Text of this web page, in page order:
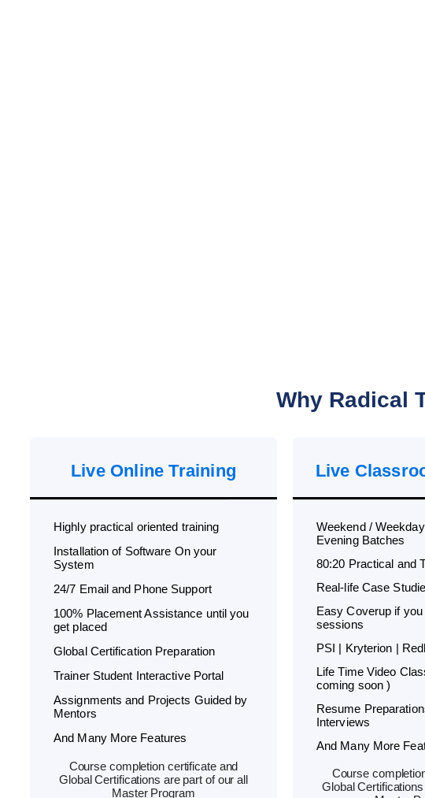
Why Radical
Live Online Training
Highly practical oriented training
Installation of Software On your
System
24/7 Email and Phone Support
100% Placement Assistance until you
get placed
Global Certification Preparation
Trainer Student Interactive Portal
Assignments and Projects Guided by
Mentors
And Many More Features
Course completion certificate and
Global Certifications are part of our all
Master Program
Live
Weekend /
Evening Batches
80:20 Practical and
Real-life Case
Easy Coverup if
sessions
PSI | Kryterion |
Life Time Video
coming soon )
Resume
Interviews
And Many More
Course
Global